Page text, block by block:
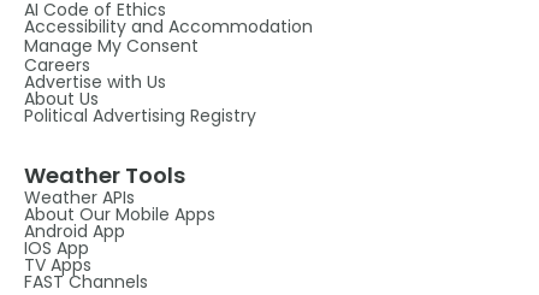
AI Code of Ethics
Accessibility and Accommodation
Manage My Consent
Careers
Advertise with Us
About Us
Political Advertising Registry
Weather Tools
Weather APIs
About Our Mobile Apps
Android App
IOS App
TV Apps
FAST Channels